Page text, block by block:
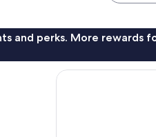
and perks. More rewards